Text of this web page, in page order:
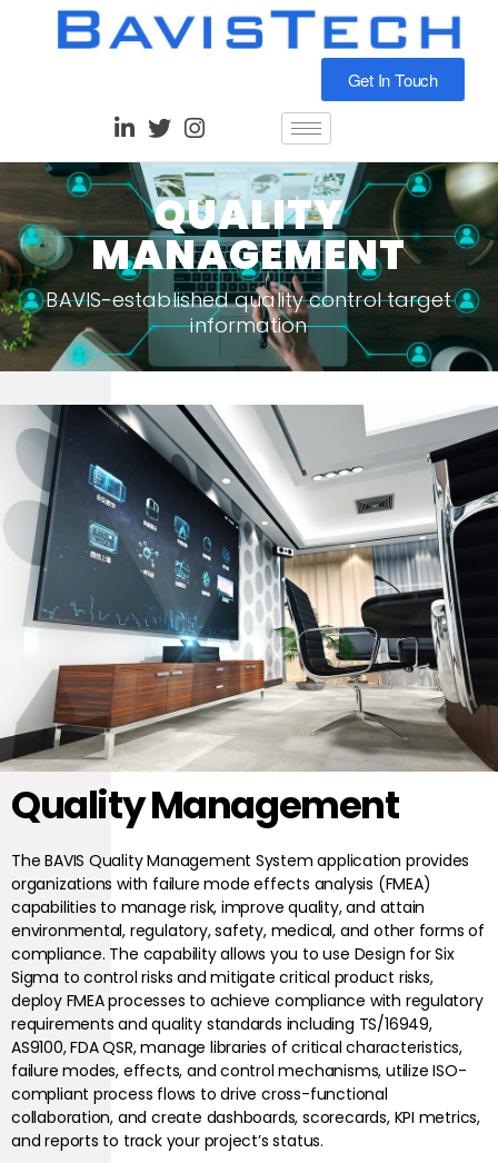
Get In Touch
QUALITY
MANAGEMENT
BAVIS-established quality control target
information
Quality Management
The BAVIS Quality Management System application provides
organizations with failure mode effects analysis (FMEA)
capabilities to manage risk, improve quality, and attain
environmental, regulatory, safety, medical, and other forms of
compliance. The capability allows you to use Design for Six
Sigma to control risks and mitigate critical product risks,
deploy FMEA processes to achieve compliance with regulatory
requirements and quality standards including TS/16949,
AS9100, FDA QSR, manage libraries of critical characteristics,
failure modes, effects, and control mechanisms, utilize ISO-
compliant process flows to drive cross-functional
collaboration, and create dashboards, scorecards, KPI metrics,
and reports to track your project’s status.